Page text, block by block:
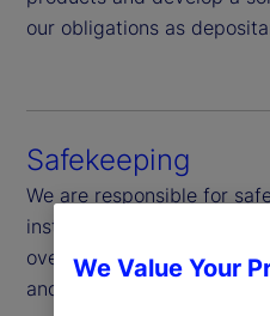
our obligations as
Safekeeping
We are responsible for
instruments in our
oversee, through
and purchase monitoring,
We Value Your